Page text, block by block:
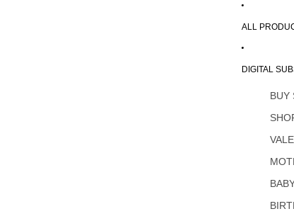
ALL
DIGITAL
BUY